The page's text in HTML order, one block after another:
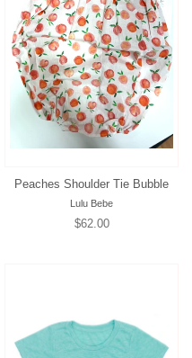
Peaches Shoulder Tie Bubble
Lulu Bebe
Regular
$62.00